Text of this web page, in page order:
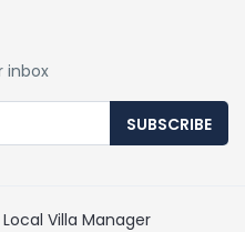
inbox
SUBSCRIBE
Villa Manager